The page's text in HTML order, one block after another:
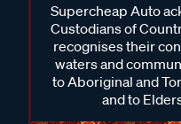
Supercheap Auto
Custodians of
recognises their
waters and
to Aboriginal and
and to